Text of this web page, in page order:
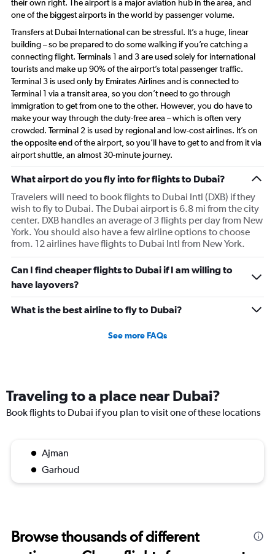
their own right. The airport is a major aviation hub in the area, and
one of the biggest airports in the world by passenger volume.
Transfers at Dubai International can be stressful. It’s a huge, linear
building – so be prepared to do some walking if you’re catching a
connecting flight. Terminals 1 and 3 are used solely for international
tourists and make up 90% of the airport’s total passenger traffic.
Terminal 3 is used only by Emirates Airlines and is connected to
Terminal 1 via a transit area, so you don’t need to go through
immigration to get from one to the other. However, you do have to
make your way through the duty-free area – which is often very
crowded. Terminal 2 is used by regional and low-cost airlines. It’s on
the opposite end of the airport, so you’ll have to get to and from it via
airport shuttle, an almost 30-minute journey.
What airport do you fly into for flights to Dubai?
Travelers will need to book flights to Dubai Intl (DXB) if they
wish to fly to Dubai. The Dubai airport is 6.8 mi from the city
center. DXB handles an average of 3 flights per day from New
York. You should also have a few airline options to choose
from. 12 airlines have flights to Dubai Intl from New York.
Can I find cheaper flights to Dubai if I am willing to
have layovers?
What is the best airline to fly to Dubai?
See more FAQs
Traveling to a place near Dubai?
Book flights to Dubai if you plan to visit one of these locations
Ajman
Garhoud
Browse thousands of different